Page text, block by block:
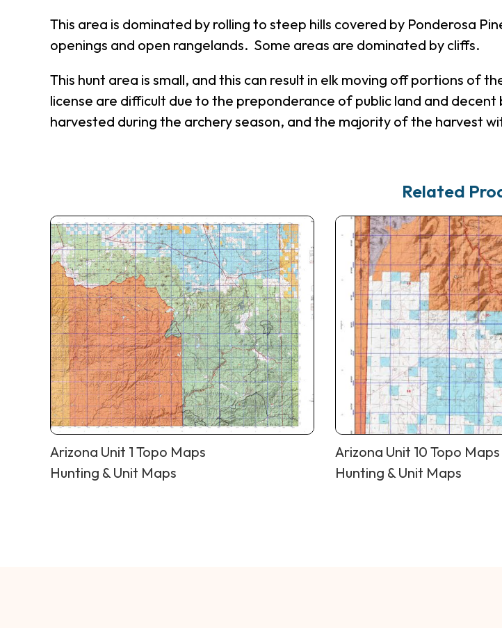
This area is dominated by rolling to steep hills covered by Ponderosa
openings and open rangelands. Some areas are dominated by cliffs.
This hunt area is small, and this can result in elk moving off portions of
license are difficult due to the preponderance of public land and
harvested during the archery season, and the majority of the harvest
Related
Arizona Unit 1 Topo Maps
Hunting & Unit Maps
Arizona Unit 10 Topo Maps
Hunting & Unit Maps